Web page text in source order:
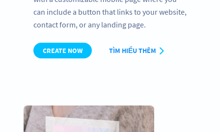
can include a button that links to your website,
contact form, or any landing page.
CREATE NOW TÌM HIỂU THÊM